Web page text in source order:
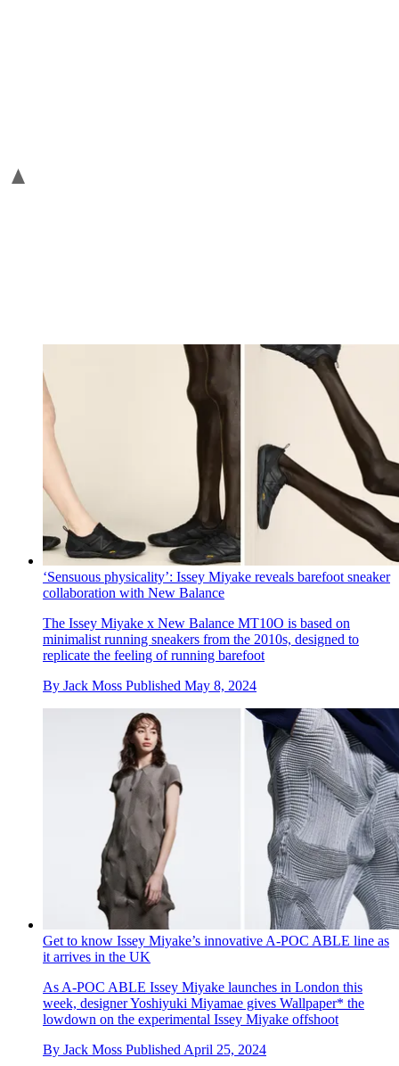
‘Sensuous physicality’: Issey Miyake reveals barefoot sneaker
collaboration with New Balance
The Issey Miyake x New Balance MT10O is based on
minimalist running sneakers from the 2010s, designed to
replicate the feeling of running barefoot
By Jack Moss Published May 8, 2024
Get to know Issey Miyake’s innovative A-POC ABLE line as
it arrives in the UK
As A-POC ABLE Issey Miyake launches in London this
week, designer Yoshiyuki Miyamae gives Wallpaper* the
lowdown on the experimental Issey Miyake offshoot
By Jack Moss Published April 25, 2024